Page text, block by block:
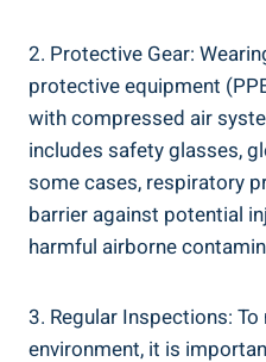
2. Protective Gear:
protective equipment⁤
‍with compressed air
includes safety glasses,
some‌ cases, respiratory
barrier against potential​
harmful airborne
3.⁤ Regular​ Inspections:
environment,⁣ it is